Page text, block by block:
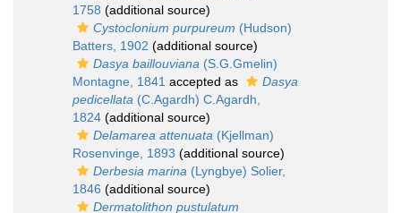
1758 (additional source)
Cystoclonium purpureum (Hudson)
Batters, 1902 (additional source)
Dasya baillouviana (S.G.Gmelin)
Montagne, 1841 accepted as
Dasya
pedicellata (C.Agardh) C.Agardh,
1824 (additional source)
Delamarea attenuata (Kjellman)
Rosenvinge, 1893 (additional source)
Derbesia marina (Lyngbye) Solier,
1846 (additional source)
Dermatolithon pustulatum